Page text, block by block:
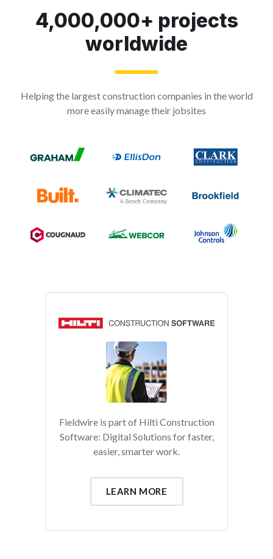
4,000,000+ projects
worldwide
Helping the largest construction companies in the world
more easily manage their jobsites
Fieldwire is part of Hilti Construction
Software: Digital Solutions for faster,
easier, smarter work.
LEARN MORE